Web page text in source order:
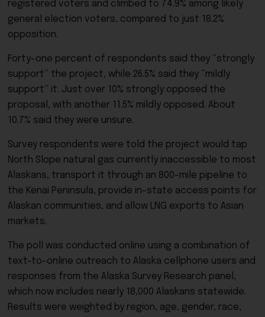
registered voters and climbed to 74.9% among likely
general election voters, compared to just 18.2%
opposition.
Forty-one percent of respondents said they “strongly
support” the project, while 26.5% said they “mildly
support” it. Just over 10% strongly opposed the
proposal, with another 11.5% mildly opposed. About
10.7% said they were unsure.
Survey respondents were told the project would tap
North Slope natural gas currently inaccessible to most
Alaskans, transport it through an 800-mile pipeline to
the Kenai Peninsula, provide in-state access points for
Alaskan communities, and allow LNG exports to Asian
markets.
The poll was conducted online using a combination of
text-to-online outreach to Alaska cellphone users and
responses from the Alaska Survey Research panel,
which now includes nearly 18,000 Alaskans statewide.
Results were weighted by region, age, gender, race,